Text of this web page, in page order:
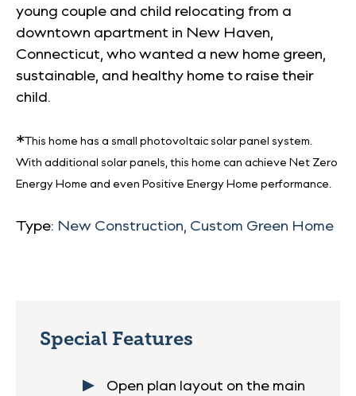
young couple and child relocating from a
downtown apartment in New Haven,
Connecticut, who wanted a new home green,
sustainable, and healthy home to raise their
child.
*This home has a small photovoltaic solar panel system.
With additional solar panels, this home can achieve Net Zero
Energy Home and even Positive Energy Home performance.
Type: New Construction, Custom Green Home
Special Features
Open plan layout on the main